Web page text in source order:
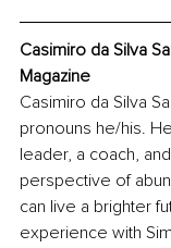
Casimiro da Silva
Magazine
Casimiro da Silva
pronouns he/his.
leader, a coach,
perspective of
can live a brighter
experience with